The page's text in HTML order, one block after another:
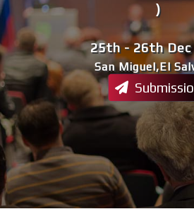
San Miguel,El
25th - 26th Dec
)